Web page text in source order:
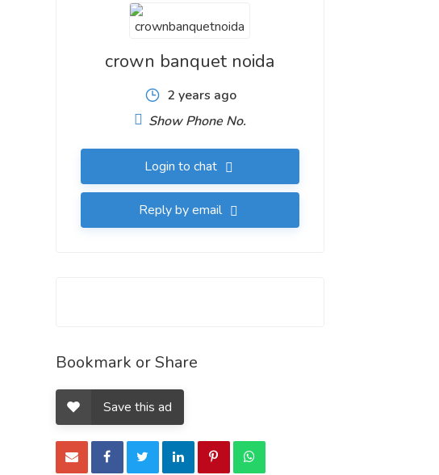
crown banquet noida
2 years ago
Show Phone No.
Login to chat
Reply by email
Bookmark or Share
Save this ad